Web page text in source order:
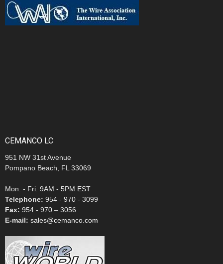
CEMANCO LC
951 NW 31st Avenue
Pompano Beach, FL 33069
Mon. - Fri. 9AM - 5PM EST
Telephone: 954 - 970 - 3099
Fax: 954 - 970 – 3056
E-mail: sales@cemanco.com